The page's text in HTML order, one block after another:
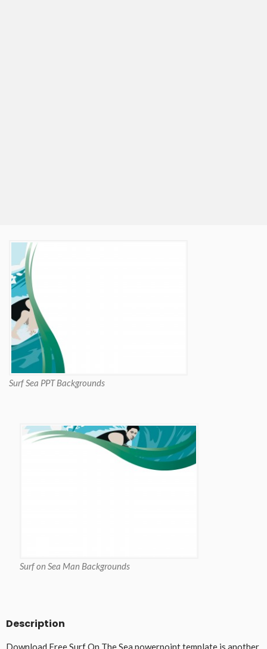
Surf Sea PPT Backgrounds
Surf on Sea Man Backgrounds
Description
Download Free Surf On The Sea powerpoint template is another